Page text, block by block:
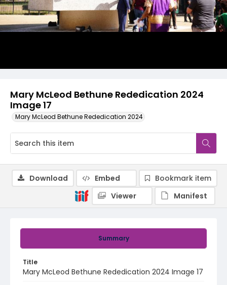
Mary McLeod Bethune Rededication 2024
Image 17
Mary McLeod Bethune Rededication 2024
Summary
Title
Mary McLeod Bethune Rededication 2024 Image 17
Download Embed
Bookmark item
Viewer
Manifest